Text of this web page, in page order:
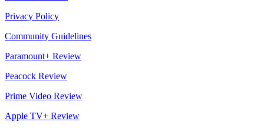
Privacy Policy
Community Guidelines
Paramount+ Review
Peacock Review
Prime Video Review
Apple TV+ Review